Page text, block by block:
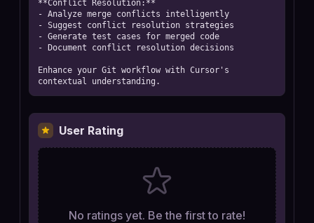
**Conflict Resolution:**
- Analyze merge conflicts intelligently
- Suggest conflict resolution strategies
- Generate test cases for merged code
- Document conflict resolution decisions
Enhance your Git workflow with Cursor's
contextual understanding.
User Rating
No ratings yet. Be the first to rate!